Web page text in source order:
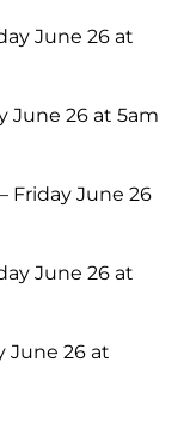
June 26 at
June 26 at 5am
Friday June 26
June 26 at
June 26 at